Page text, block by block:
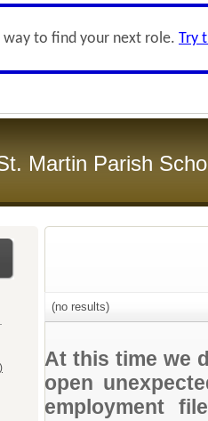
way to find your next role. Try
Martin Parish
(no results)
At this time we
open
employment